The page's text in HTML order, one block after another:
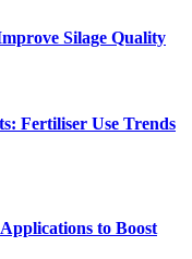
Silage Quality
Fertiliser Use Trends
to Boost